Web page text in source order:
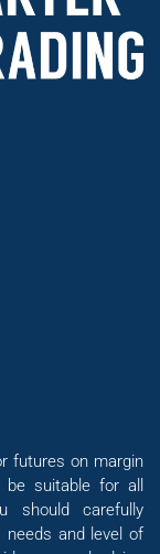
futures on margin
suitable for all
should carefully
needs and level of